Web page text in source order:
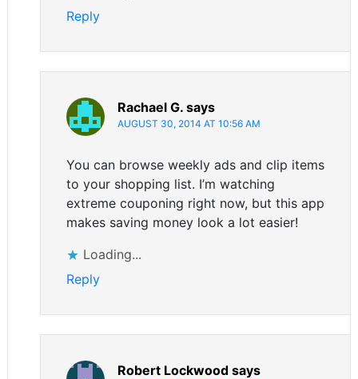
Reply
Rachael G. says
AUGUST 30, 2014 AT 10:56 AM
You can browse weekly ads and clip items
to your shopping list. I’m watching
extreme couponing right now, but this app
makes saving money look a lot easier!
Loading...
Reply
Robert Lockwood says